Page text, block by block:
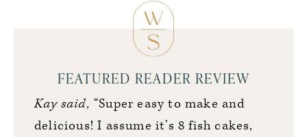
FEATURED READER REVIEW
Kay said, “Super easy to make and
delicious! I assume it’s 8 fish cakes,